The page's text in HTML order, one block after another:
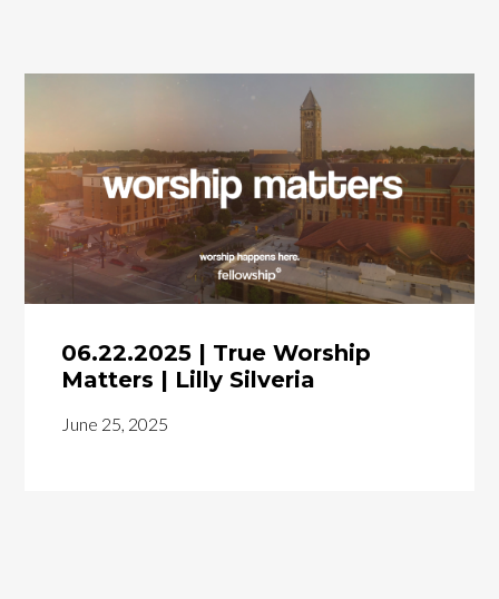
06.22.2025 | True Worship
Matters | Lilly Silveria
June 25, 2025